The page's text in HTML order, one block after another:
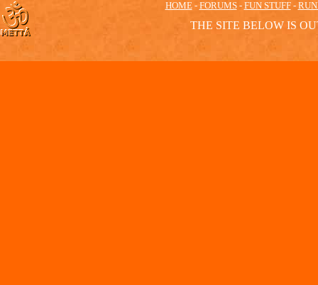
HOME- FORUMS- FUN STUFF-
THE SITE BELOW IS